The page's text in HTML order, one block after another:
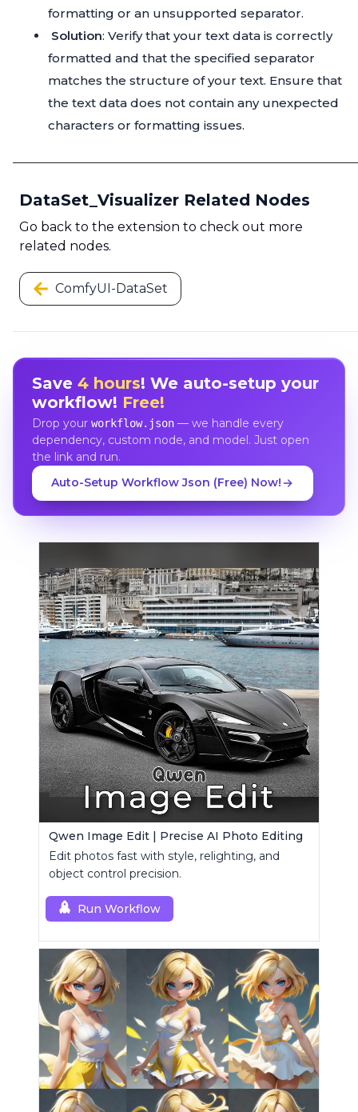
formatting or an unsupported separator.
Solution: Verify that your text data is correctly
formatted and that the specified separator
matches the structure of your text. Ensure that
the text data does not contain any unexpected
characters or formatting issues.
DataSet_Visualizer Related Nodes
Go back to the extension to check out more
related nodes.
ComfyUI-DataSet
Save 4 hours! We auto-setup your
workflow! Free!
Drop your workflow.json— we handle every
dependency, custom node, and model. Just open
the link and run.
Auto-Setup Workflow Json (Free) Now!
Qwen Image Edit | Precise AI Photo Editing
Edit photos fast with style, relighting, and
object control precision.
Run Workflow